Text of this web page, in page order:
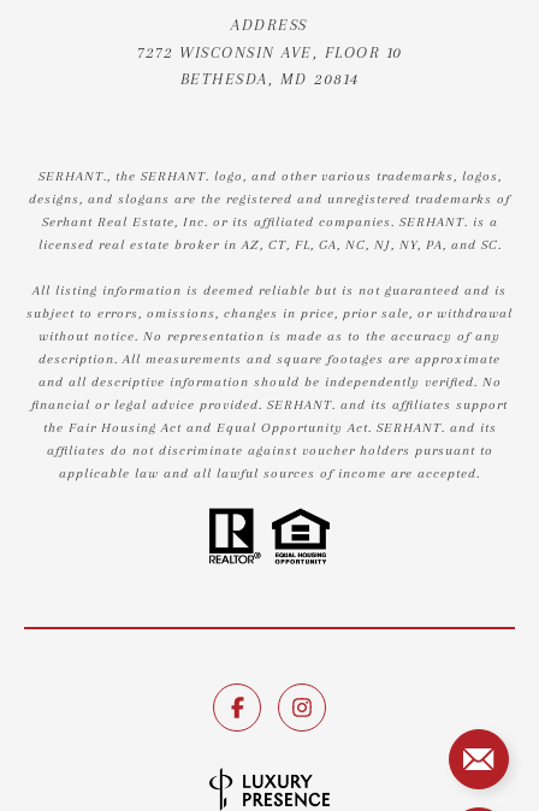
ADDRESS
7272 WISCONSIN AVE, FLOOR 10
BETHESDA, MD 20814
SERHANT., the SERHANT. logo, and other various trademarks, logos,
designs, and slogans are the registered and unregistered trademarks of
Serhant Real Estate, Inc. or its affiliated companies. SERHANT. is a
licensed real estate broker in AZ, CT, FL, GA, NC, NJ, NY, PA, and SC.
All listing information is deemed reliable but is not guaranteed and is
subject to errors, omissions, changes in price, prior sale, or withdrawal
without notice. No representation is made as to the accuracy of any
description. All measurements and square footages are approximate
and all descriptive information should be independently verified. No
financial or legal advice provided. SERHANT. and its affiliates support
the Fair Housing Act and Equal Opportunity Act. SERHANT. and its
affiliates do not discriminate against voucher holders pursuant to
applicable law and all lawful sources of income are accepted.